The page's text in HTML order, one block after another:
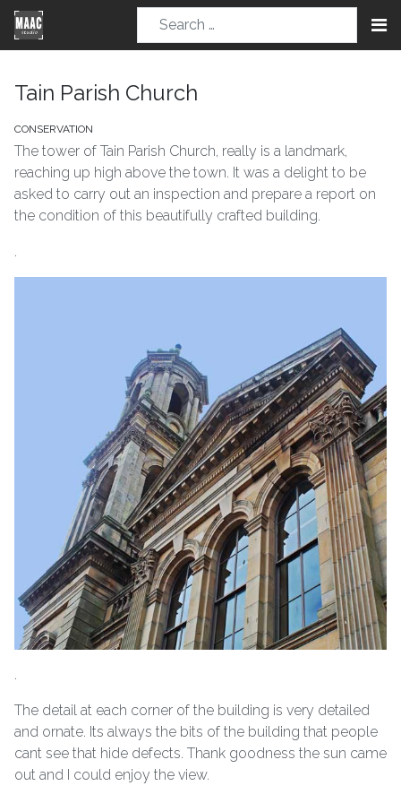
Tain Parish Church
CONSERVATION
The tower of Tain Parish Church, really is a landmark,
reaching up high above the town. It was a delight to be
asked to carry out an inspection and prepare a report on
the condition of this beautifully crafted building.
.
.
The detail at each corner of the building is very detailed
and ornate. Its always the bits of the building that people
cant see that hide defects. Thank goodness the sun came
out and I could enjoy the view.